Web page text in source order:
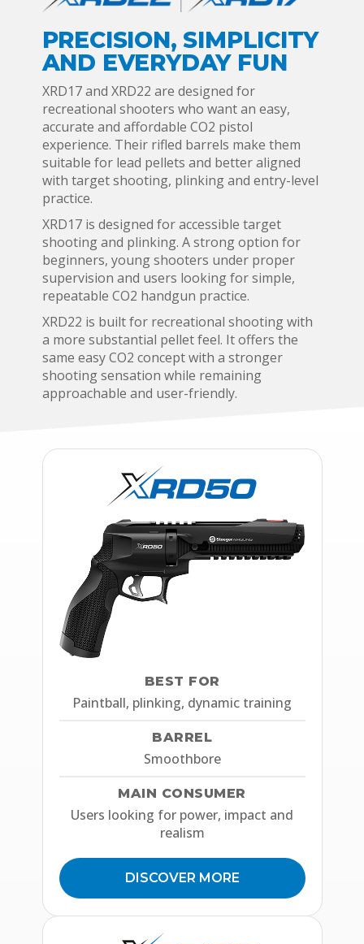
PRECISION, SIMPLICITY
AND EVERYDAY FUN
XRD17 and XRD22 are designed for
recreational shooters who want an easy,
accurate and affordable CO2 pistol
experience. Their rifled barrels make them
suitable for lead pellets and better aligned
with target shooting, plinking and entry-level
practice.
XRD17 is designed for accessible target
shooting and plinking. A strong option for
beginners, young shooters under proper
supervision and users looking for simple,
repeatable CO2 handgun practice.
XRD22 is built for recreational shooting with
a more substantial pellet feel. It offers the
same easy CO2 concept with a stronger
shooting sensation while remaining
approachable and user-friendly.
BEST FOR
Paintball, plinking, dynamic training
BARREL
Smoothbore
MAIN CONSUMER
Users looking for power, impact and
realism
DISCOVER MORE